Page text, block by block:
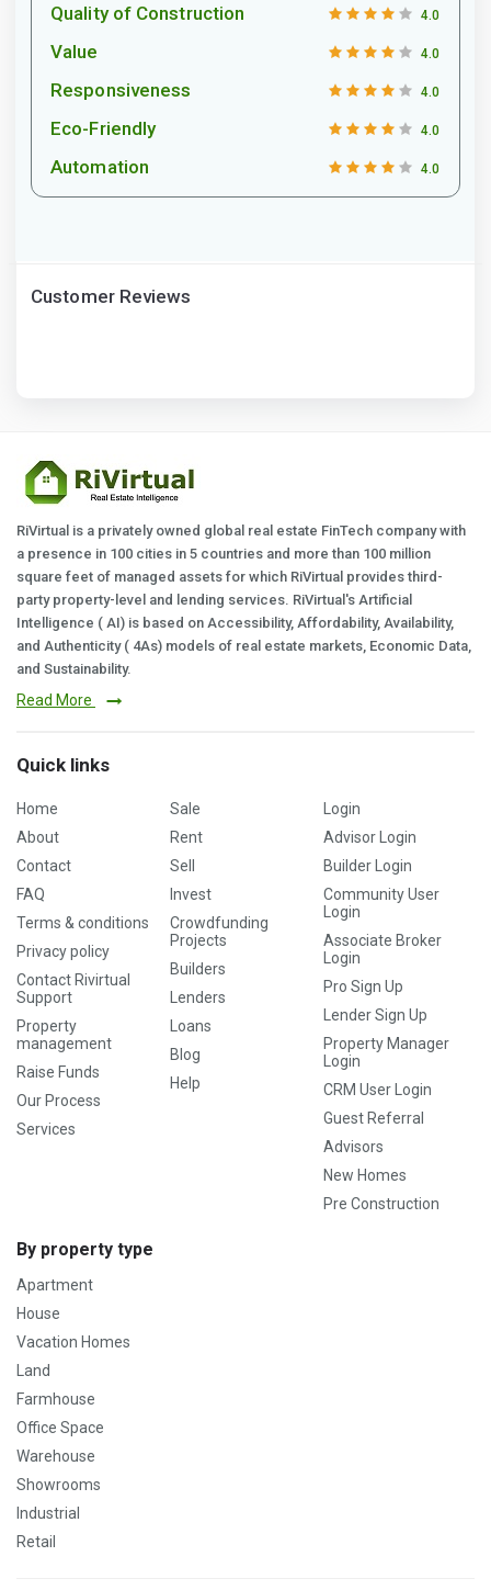
Quality of Construction 4.0
Value 4.0
Responsiveness 4.0
Eco-Friendly 4.0
Automation 4.0
Customer Reviews
RiVirtual is a privately owned global real estate FinTech company with
a presence in 100 cities in 5 countries and more than 100 million
square feet of managed assets for which RiVirtual provides third-
party property-level and lending services. RiVirtual's Artificial
Intelligence ( AI) is based on Accessibility, Affordability, Availability,
and Authenticity ( 4As) models of real estate markets, Economic Data,
and Sustainability.
Read More
Quick links
Home
About
Contact
FAQ
Terms & conditions
Privacy policy
Contact Rivirtual
Support
Property
management
Raise Funds
Our Process
Services
Sale
Rent
Sell
Invest
Crowdfunding
Projects
Builders
Lenders
Loans
Blog
Help
Login
Advisor Login
Builder Login
Community User
Login
Associate Broker
Login
Pro Sign Up
Lender Sign Up
Property Manager
Login
CRM User Login
Guest Referral
Advisors
New Homes
Pre Construction
By property type
Apartment
House
Vacation Homes
Land
Farmhouse
Office Space
Warehouse
Showrooms
Industrial
Retail